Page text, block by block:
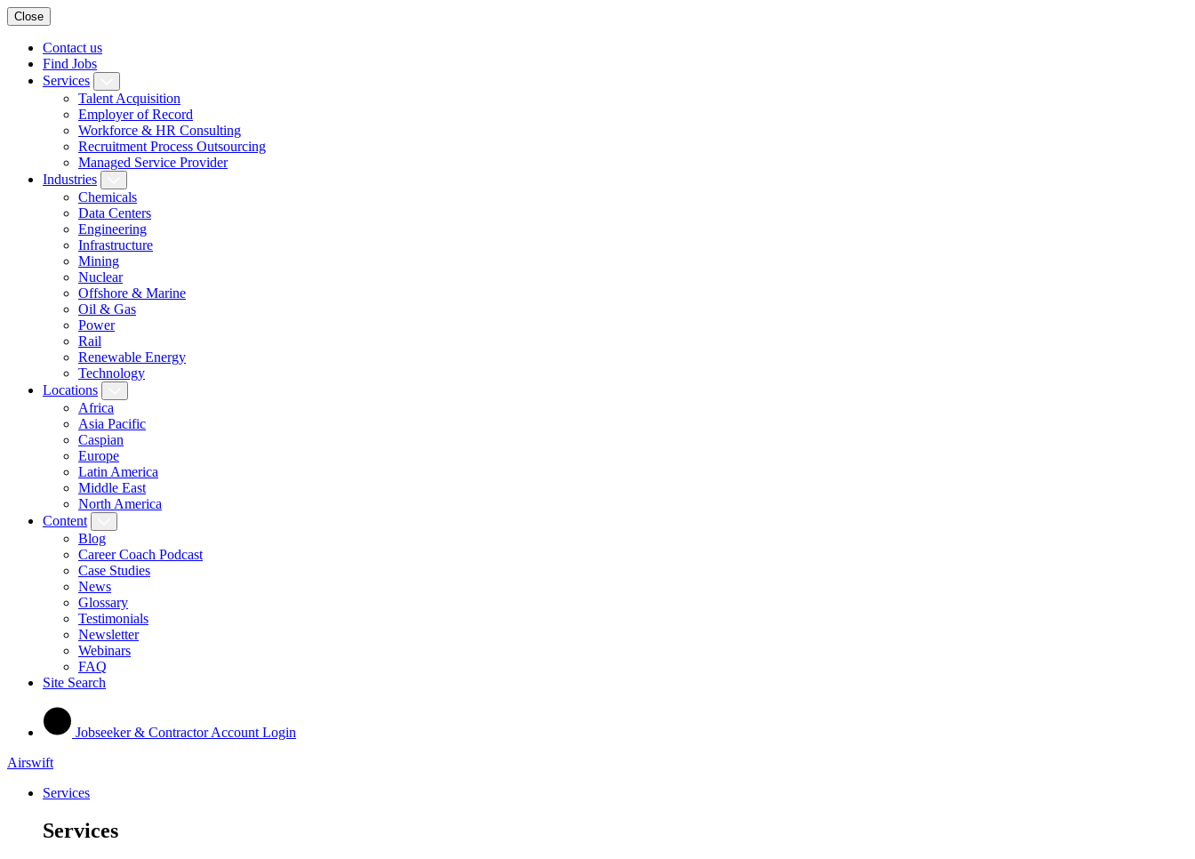
Close
Contact us
Find Jobs
Services
Talent Acquisition
Employer of Record
Workforce & HR Consulting
Recruitment Process Outsourcing
Managed Service Provider
Industries
Chemicals
Data Centers
Engineering
Infrastructure
Mining
Nuclear
Offshore & Marine
Oil & Gas
Power
Rail
Renewable Energy
Technology
Locations
Africa
Asia Pacific
Caspian
Europe
Latin America
Middle East
North America
Content
Blog
Career Coach Podcast
Case Studies
News
Glossary
Testimonials
Newsletter
Webinars
FAQ
Site Search
Jobseeker & Contractor Account Login
Airswift
Services
Services